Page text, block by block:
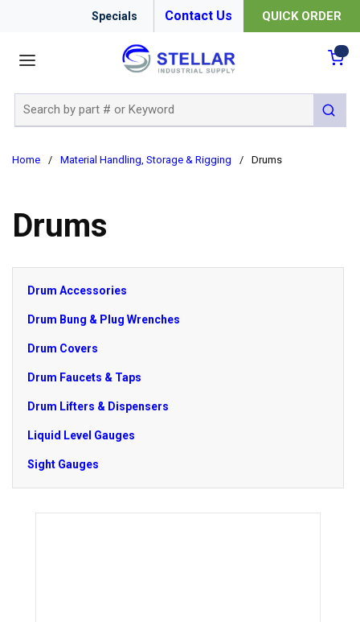
Specials Contact Us QUICK ORDER
submit
Home / Material Handling, Storage & Rigging / Drums
Drums
Drum Accessories
Drum Bung & Plug Wrenches
Drum Covers
Drum Faucets & Taps
Drum Lifters & Dispensers
Liquid Level Gauges
Sight Gauges